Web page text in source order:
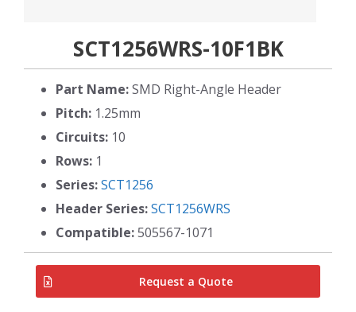
SCT1256WRS-10F1BK
Part Name:SMD Right-Angle Header
Pitch: 1.25mm
Circuits: 10
Rows: 1
Series:SCT1256
Header Series:SCT1256WRS
Compatible:505567-1071
Request a Quote